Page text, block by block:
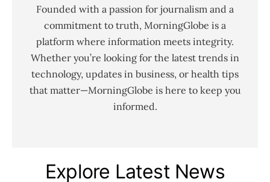
Founded with a passion for journalism and a
commitment to truth, MorningGlobe is a
platform where information meets integrity.
Whether you’re looking for the latest trends in
technology, updates in business, or health tips
that matter—MorningGlobe is here to keep you
informed.
Explore Latest News